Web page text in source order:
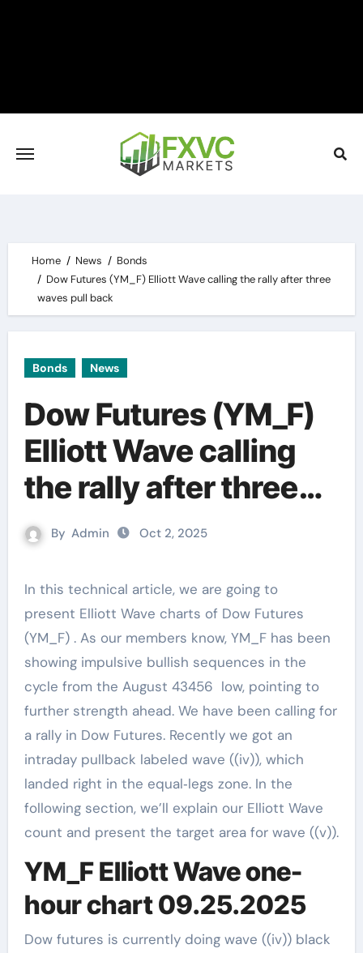
Home News
Bonds
Dow Futures (YM_F) Elliott Wave calling the rally after three
waves pull back
Bonds News
Dow Futures (YM_F)
Elliott Wave calling
the rally after three
waves pull back
By Admin Oct 2, 2025
In this technical article, we are going to
present Elliott Wave charts of Dow Futures
(YM_F) . As our members know, YM_F has been
showing impulsive bullish sequences in the
cycle from the August 43456 low, pointing to
further strength ahead. We have been calling for
a rally in Dow Futures. Recently we got an
intraday pullback labeled wave ((iv)), which
landed right in the equal‑legs zone. In the
following section, we’ll explain our Elliott Wave
count and present the target area for wave ((v)).
YM_F Elliott Wave one-
hour chart 09.25.2025
Dow futures is currently doing wave ((iv)) black